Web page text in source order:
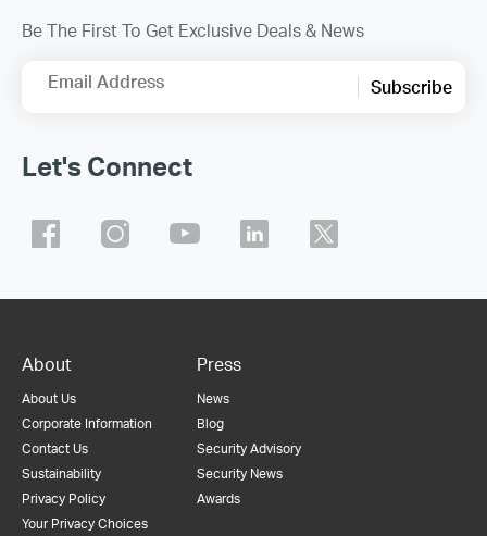
Be The First To Get Exclusive Deals & News
Email Address Subscribe
Let's Connect
About
About Us
Corporate Information
Contact Us
Sustainability
Privacy Policy
Your Privacy Choices
Press
News
Blog
Security Advisory
Security News
Awards